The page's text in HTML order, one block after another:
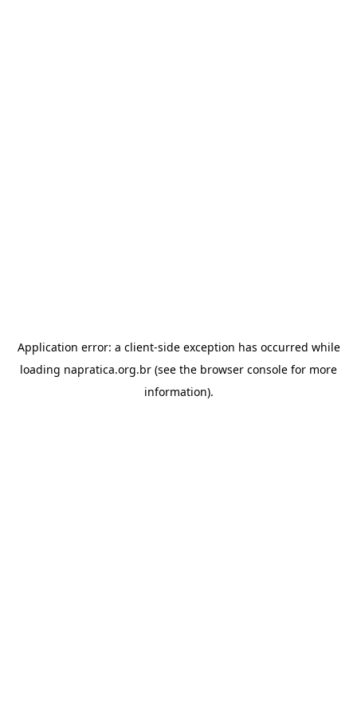
Application error: a client-side exception has occurred while
loading napratica.org.br (see the browser console for more
information).